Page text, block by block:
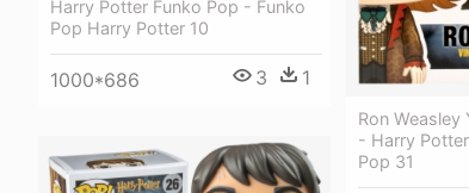
Ron Weasley
- Harry
Pop 31
Harry Potter Funko Pop - Funko
Pop Harry Potter 10
1000*686 3 1